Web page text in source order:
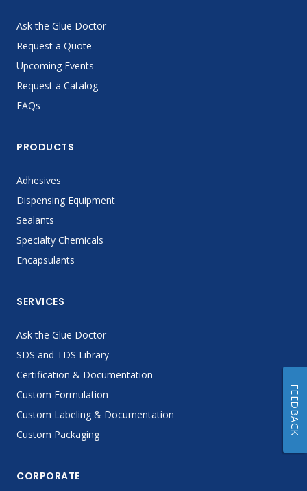
Ask the Glue Doctor
Request a Quote
Upcoming Events
Request a Catalog
FAQs
PRODUCTS
Adhesives
Dispensing Equipment
Sealants
Specialty Chemicals
Encapsulants
SERVICES
Ask the Glue Doctor
SDS and TDS Library
Certification & Documentation
Custom Formulation
Custom Labeling & Documentation
Custom Packaging
CORPORATE
FEEDBACK